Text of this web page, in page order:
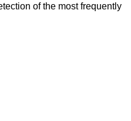
of the most frequently